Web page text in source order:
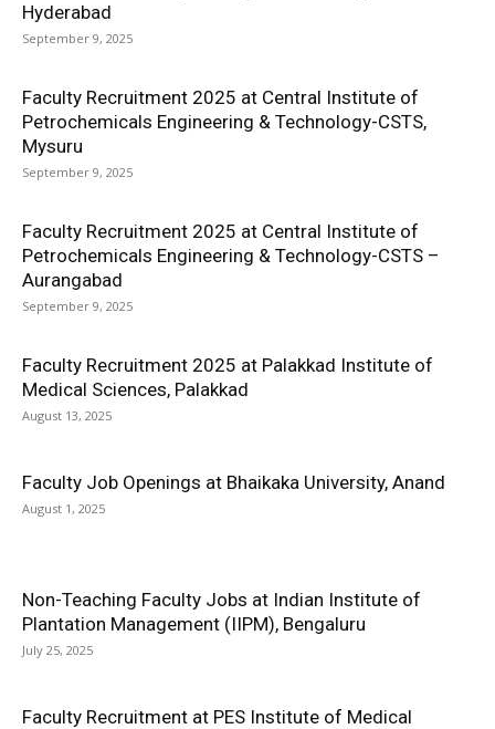
Hyderabad
September 9, 2025
Faculty Recruitment 2025 at Central Institute of
Petrochemicals Engineering & Technology-CSTS,
Mysuru
September 9, 2025
Faculty Recruitment 2025 at Central Institute of
Petrochemicals Engineering & Technology-CSTS –
Aurangabad
September 9, 2025
Faculty Recruitment 2025 at Palakkad Institute of
Medical Sciences, Palakkad
August 13, 2025
Faculty Job Openings at Bhaikaka University, Anand
August 1, 2025
Non-Teaching Faculty Jobs at Indian Institute of
Plantation Management (IIPM), Bengaluru
July 25, 2025
Faculty Recruitment at PES Institute of Medical